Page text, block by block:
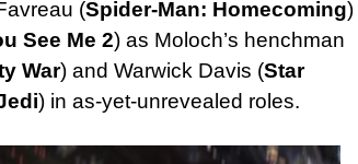
(Spider-Man: Homecoming)
See Me 2) as Moloch’s henchman
War) and Warwick Davis (Star
) in as-yet-unrevealed roles.